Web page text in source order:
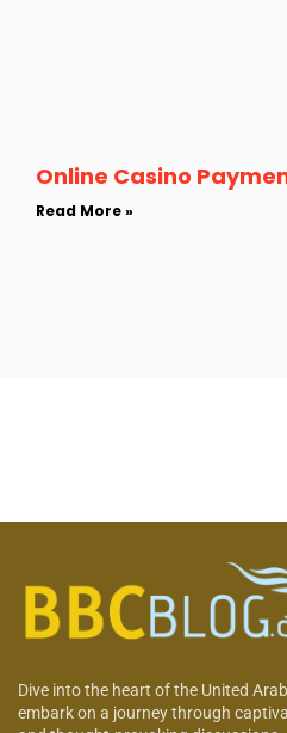
Online Casino
Read More »
Dive into the heart of the United
embark on a journey through